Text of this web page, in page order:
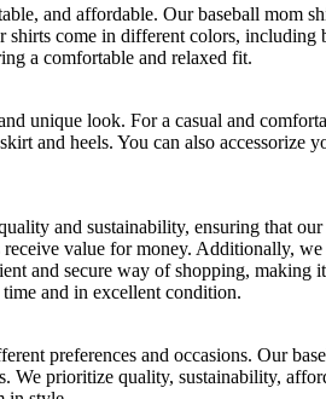
and affordable. Our baseball mom
come in different colors,
a comfortable and relaxed fit.
unique look. For a casual and
and heels. You can also accessorize
and sustainability, ensuring that
value for money. Additionally,
and secure way of shopping,
and in excellent condition.
preferences and occasions. Our
prioritize quality, sustainability,